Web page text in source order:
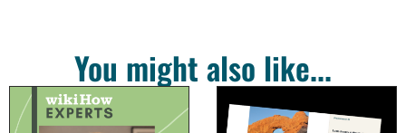
You might also like...